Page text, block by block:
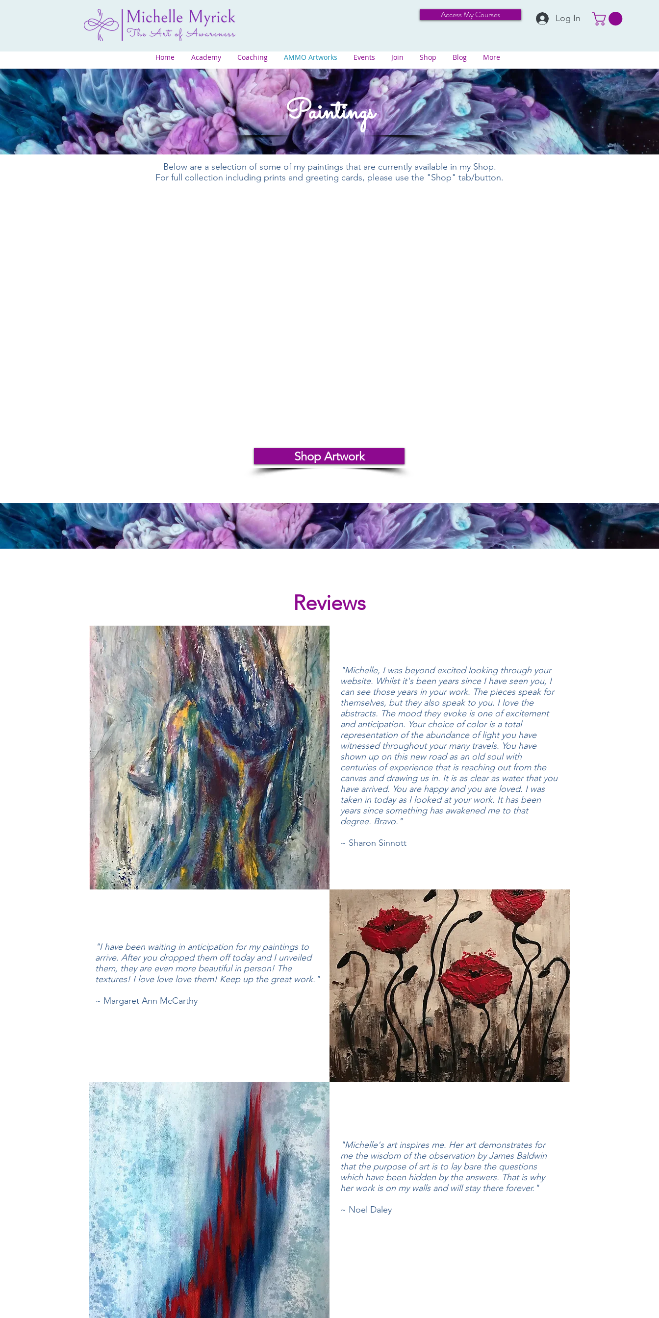
Access My Courses Log In
Home Academy Coaching AMMO Artworks Events Join Shop Blog More
Paintings
Below are a selection of some of my paintings that are currently available in my Shop.
For full collection including prints and greeting cards, please use the "Shop" tab/button.
Shop Artwork
Reviews
"Michelle, I was beyond excited looking through your
website. Whilst it's been years since I have seen you, I
can see those years in your work. The pieces speak for
themselves, but they also speak to you. I love the
abstracts. The mood they evoke is one of excitement
and anticipation. Your choice of color is a total
representation of the abundance of light you have
witnessed throughout your many travels. You have
shown up on this new road as an old soul with
centuries of experience that is reaching out from the
canvas and drawing us in. It is as clear as water that you
have arrived. You are happy and you are loved. I was
taken in today as I looked at your work. It has been
years since something has awakened me to that
degree. Bravo."
~ Sharon Sinnott
"I have been waiting in anticipation for my paintings to
arrive. After you dropped them off today and I unveiled
them, they are even more beautiful in person! The
textures! I love love love them! Keep up the great work."
~ Margaret Ann McCarthy
"Michelle's art inspires me. Her art demonstrates for
me the wisdom of the observation by James Baldwin
that the purpose of art is to lay bare the questions
which have been hidden by the answers. That is why
her work is on my walls and will stay there forever."
~ Noel Daley